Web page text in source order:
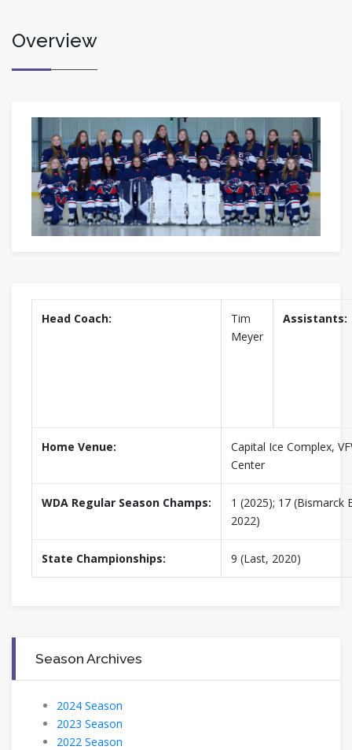
Overview
Head Coach:
Tim
Meyer
Assistants:
Home Venue:
Capital Ice Complex,
Center
WDA Regular Season Champs:
1 (2025); 17 (Bismarck
2022)
State Championships: 9 (Last, 2020)
Season Archives
2024 Season
2023 Season
2022 Season